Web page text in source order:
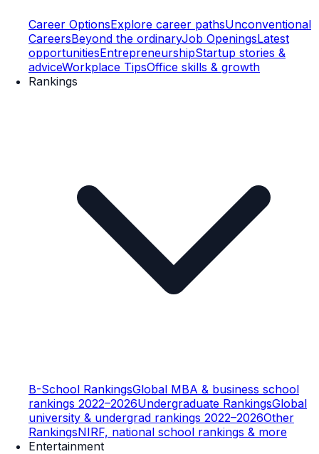
Career OptionsExplore career pathsUnconventional
CareersBeyond the ordinaryJob OpeningsLatest
opportunitiesEntrepreneurshipStartup stories &
adviceWorkplace TipsOffice skills & growth
Rankings
B-School RankingsGlobal MBA & business school
rankings 2022–2026Undergraduate RankingsGlobal
university & undergrad rankings 2022–2026Other
RankingsNIRF, national school rankings & more
Entertainment